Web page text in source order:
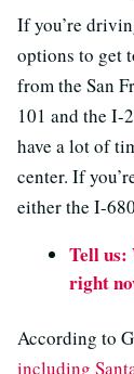
If you’re
options to get
from the San
101 and the I-
have a lot of
center. If
either the I-
Tell us:
right
According to
including